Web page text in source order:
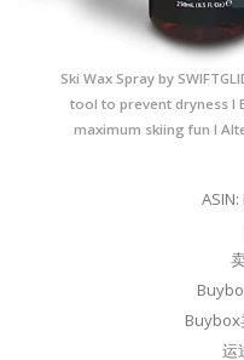
Ski Wax Spray by
tool to prevent dryness I
maximum skiing fun I
Buybox
运